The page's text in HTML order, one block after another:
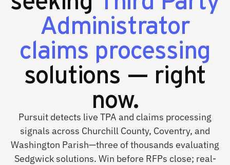
Administrator
claims processing
solutions — right
now.
Pursuit detects live TPA and claims processing
signals across Churchill County, Coventry, and
Washington Parish—three of thousands evaluating
Sedgwick solutions. Win before RFPs close; real-